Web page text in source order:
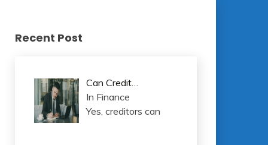
Recent Post
Can Credit…
In Finance
Yes, creditors can